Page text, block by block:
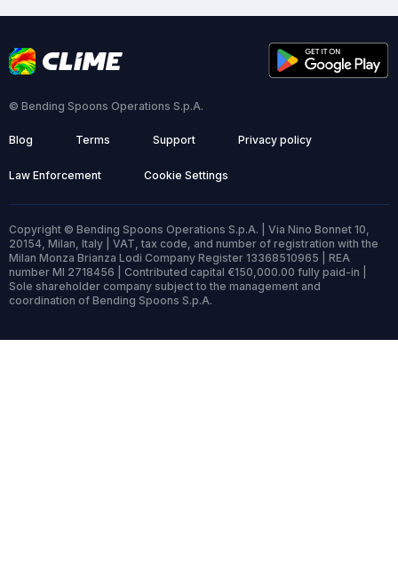
© Bending Spoons Operations S.p.A.
Blog Terms Support Privacy policy
Law Enforcement Cookie Settings
Copyright © Bending Spoons Operations S.p.A. | Via Nino Bonnet 10,
20154, Milan, Italy | VAT, tax code, and number of registration with the
Milan Monza Brianza Lodi Company Register 13368510965 | REA
number MI 2718456 | Contributed capital €150,000.00 fully paid-in |
Sole shareholder company subject to the management and
coordination of Bending Spoons S.p.A.